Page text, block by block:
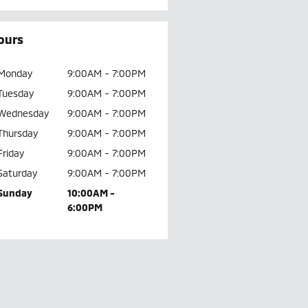
9:00AM - 7:00PM
9:00AM - 7:00PM
9:00AM - 7:00PM
9:00AM - 7:00PM
9:00AM - 7:00PM
9:00AM - 7:00PM
10:00AM -
6:00PM